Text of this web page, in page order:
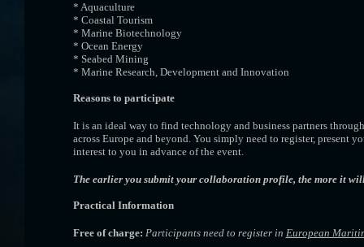
* Aquaculture
* Coastal Tourism
* Marine Biotechnology
* Ocean Energy
* Seabed Mining
* Marine Research, Development and Innovation
Reasons to participate
It is an ideal way to find technology and business partners
across Europe and beyond. You simply need to register, present
interest to you in advance of the event.
The earlier you submit your collaboration profile, the more it
Practical Information
Free of charge: Participants need to register in European